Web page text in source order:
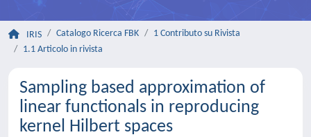
IRIS Catalogo Ricerca FBK
1 Contributo su Rivista
1.1 Articolo in rivista
Sampling based approximation of
linear functionals in reproducing
kernel Hilbert spaces